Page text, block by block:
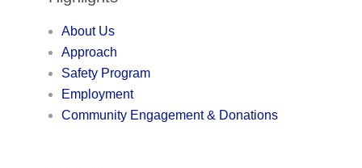
About Us
Approach
Safety Program
Employment
Community Engagement & Donations